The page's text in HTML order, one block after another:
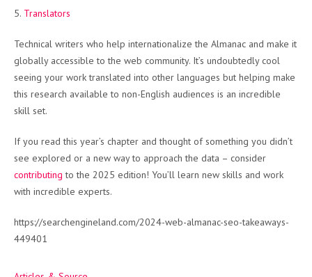
5. Translators
Technical writers who help internationalize the Almanac and make it
globally accessible to the web community. It’s undoubtedly cool
seeing your work translated into other languages but helping make
this research available to non-English audiences is an incredible
skill set.
If you read this year’s chapter and thought of something you didn’t
see explored or a new way to approach the data – consider
contributing to the 2025 edition! You’ll learn new skills and work
with incredible experts.
https://searchengineland.com/2024-web-almanac-seo-takeaways-
449401